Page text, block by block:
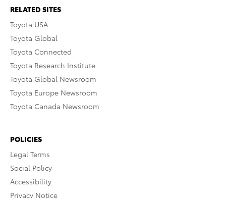
RELATED SITES
Toyota USA
Toyota Global
Toyota Connected
Toyota Research Institute
Toyota Global Newsroom
Toyota Europe Newsroom
Toyota Canada Newsroom
POLICIES
Legal Terms
Social Policy
Accessibility
Privacy Notice